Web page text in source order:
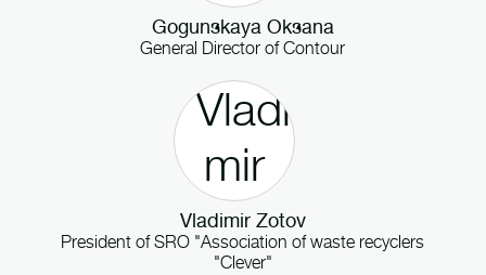
Gogunskaya Oksana
General Director ofContour
Vladimir Zotov
President ofSRO "Association of waste recyclers
"Clever"